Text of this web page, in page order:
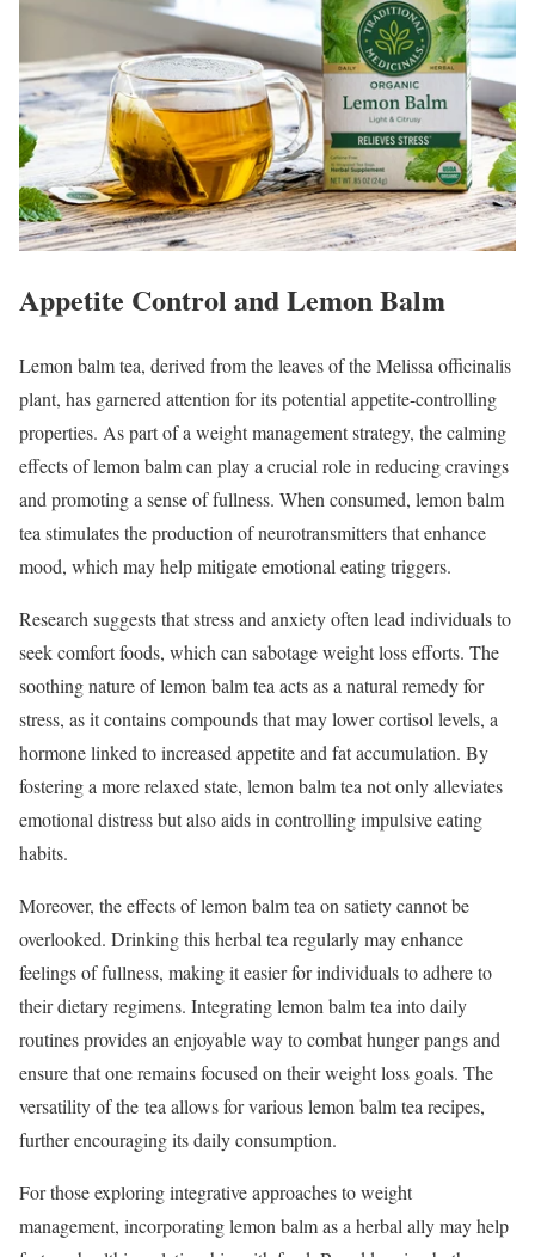
Appetite Control and Lemon Balm
Lemon balm tea, derived from the leaves of the Melissa officinalis
plant, has garnered attention for its potential appetite-controlling
properties. As part of a weight management strategy, the calming
effects of lemon balm can play a crucial role in reducing cravings
and promoting a sense of fullness. When consumed, lemon balm
tea stimulates the production of neurotransmitters that enhance
mood, which may help mitigate emotional eating triggers.
Research suggests that stress and anxiety often lead individuals to
seek comfort foods, which can sabotage weight loss efforts. The
soothing nature of lemon balm tea acts as a natural remedy for
stress, as it contains compounds that may lower cortisol levels, a
hormone linked to increased appetite and fat accumulation. By
fostering a more relaxed state, lemon balm tea not only alleviates
emotional distress but also aids in controlling impulsive eating
habits.
Moreover, the effects of lemon balm tea on satiety cannot be
overlooked. Drinking this herbal tea regularly may enhance
feelings of fullness, making it easier for individuals to adhere to
their dietary regimens. Integrating lemon balm tea into daily
routines provides an enjoyable way to combat hunger pangs and
ensure that one remains focused on their weight loss goals. The
versatility of the tea allows for various lemon balm tea recipes,
further encouraging its daily consumption.
For those exploring integrative approaches to weight
management, incorporating lemon balm as a herbal ally may help